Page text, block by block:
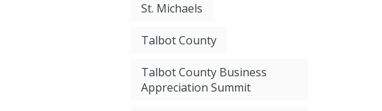
St. Michaels
Talbot County
Talbot County Business
Appreciation Summit